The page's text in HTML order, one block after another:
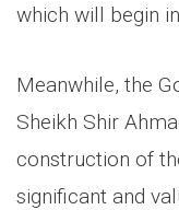
which will begin
Meanwhile, the
Sheikh Shir
construction of
significant and